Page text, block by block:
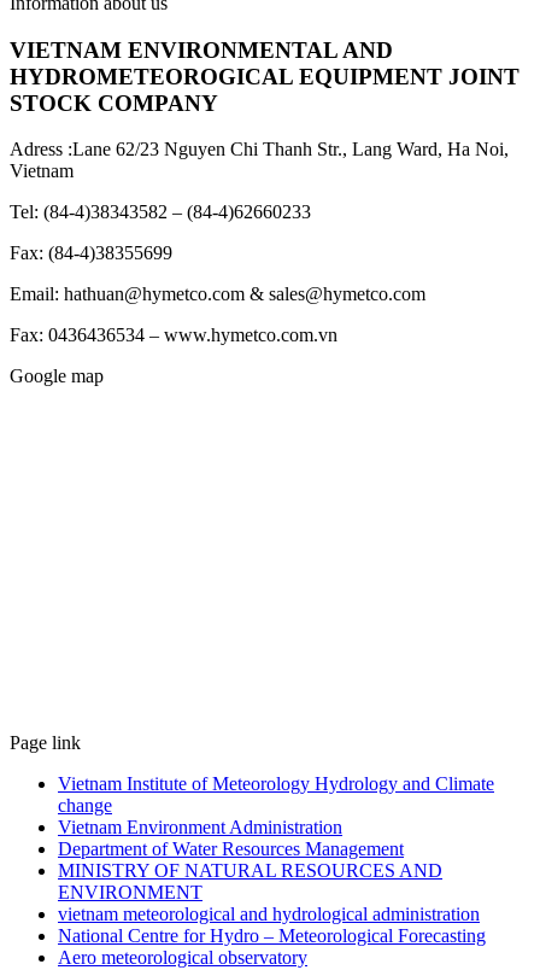
VIETNAM ENVIRONMENTAL AND
HYDROMETEOROGICAL EQUIPMENT JOINT
STOCK COMPANY
Adress :Lane 62/23 Nguyen Chi Thanh Str., Lang Ward, Ha Noi,
Vietnam
Tel: (84-4)38343582 – (84-4)62660233
Fax: (84-4)38355699
Email: hathuan@hymetco.com & sales@hymetco.com
Fax: 0436436534 – www.hymetco.com.vn
Google map
Page link
Vietnam Institute of Meteorology Hydrology and Climate
change
Vietnam Environment Administration
Department of Water Resources Management
MINISTRY OF NATURAL RESOURCES AND
ENVIRONMENT
vietnam meteorological and hydrological administration
National Centre for Hydro – Meteorological Forecasting
Aero meteorological observatory